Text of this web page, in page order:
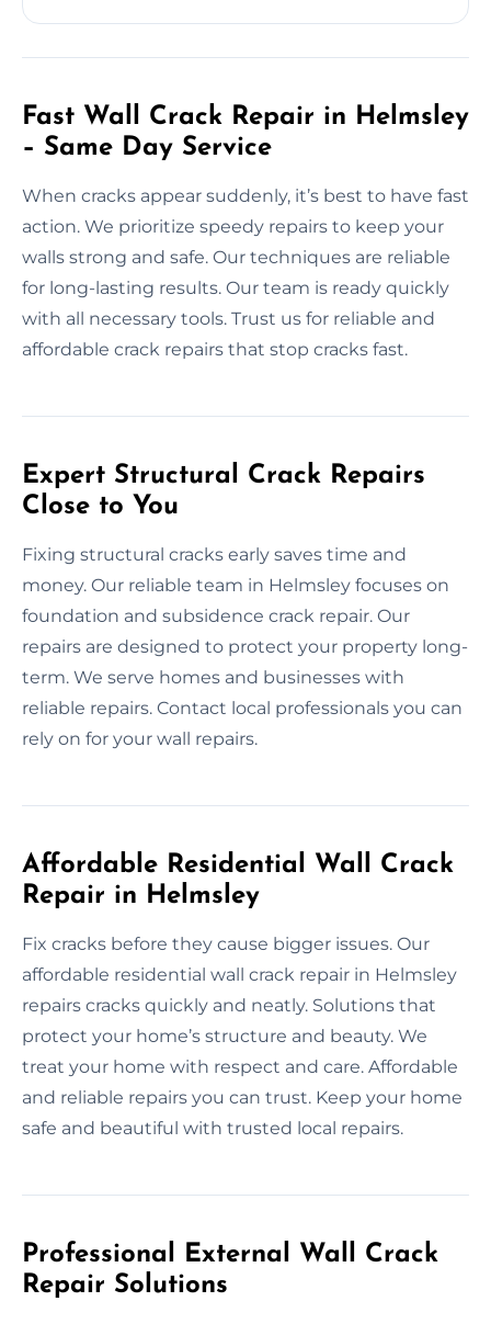
Fast Wall Crack Repair in Helmsley
– Same Day Service
When cracks appear suddenly, it’s best to have fast
action. We prioritize speedy repairs to keep your
walls strong and safe. Our techniques are reliable
for long-lasting results. Our team is ready quickly
with all necessary tools. Trust us for reliable and
affordable crack repairs that stop cracks fast.
Expert Structural Crack Repairs
Close to You
Fixing structural cracks early saves time and
money. Our reliable team in Helmsley focuses on
foundation and subsidence crack repair. Our
repairs are designed to protect your property long-
term. We serve homes and businesses with
reliable repairs. Contact local professionals you can
rely on for your wall repairs.
Affordable Residential Wall Crack
Repair in Helmsley
Fix cracks before they cause bigger issues. Our
affordable residential wall crack repair in Helmsley
repairs cracks quickly and neatly. Solutions that
protect your home’s structure and beauty. We
treat your home with respect and care. Affordable
and reliable repairs you can trust. Keep your home
safe and beautiful with trusted local repairs.
Professional External Wall Crack
Repair Solutions